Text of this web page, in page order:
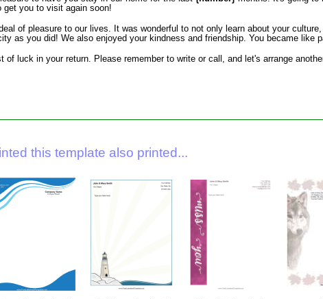
get you to visit again soon!
of pleasure to our lives. It was wonderful to not only learn about your
as you did! We also enjoyed your kindness and friendship. You became like
of luck in your return. Please remember to write or call, and let's arrange
this template also printed...